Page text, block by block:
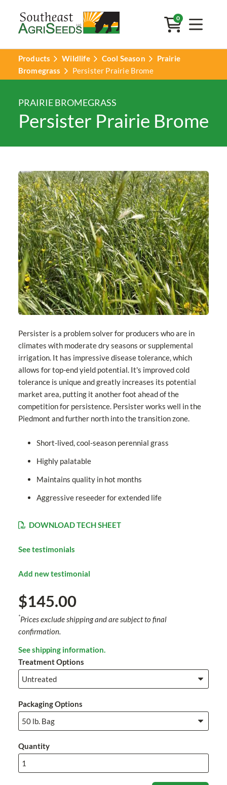
0
Products Wildlife Cool Season
Prairie
Bromegrass
Persister Prairie Brome
PRAIRIE BROMEGRASS
Persister Prairie Brome
Persister is a problem solver for producers who are in
climates with moderate dry seasons or supplemental
irrigation. It has impressive disease tolerance, which
allows for top-end yield potential. It's improved cold
tolerance is unique and greatly increases its potential
market area, putting it another foot ahead of the
competition for persistence. Persister works well in the
Piedmont and further north into the transition zone.
Short-lived, cool-season perennial grass
Highly palatable
Maintains quality in hot months
Aggressive reseeder for extended life
DOWNLOAD TECH SHEET
See testimonials
Add new testimonial
$145.00
*Prices exclude shipping and are subject to final
confirmation.
See shipping information.
Treatment Options
Packaging Options
Quantity